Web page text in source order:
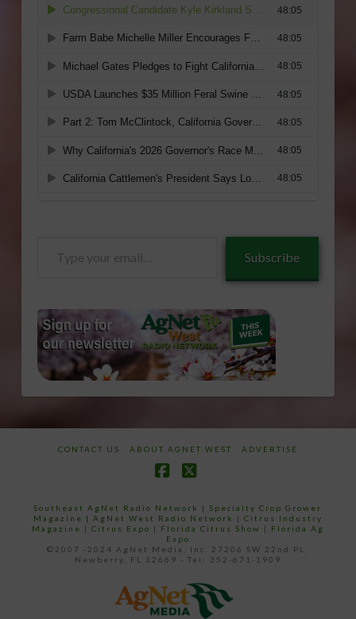
Subscribe
CONTACT US ABOUT AGNET WEST ADVERTISE
Southeast AgNet Radio Network |Specialty Crop Grower
Magazine | AgNet West Radio Network | Citrus Industry
Magazine | Citrus Expo | Florida Citrus Show | Florida Ag
Expo
©2007 -2024 AgNet Media, Inc. 27206 SW 22nd PL,
Newberry, FL 32669 - Tel: 352-671-1909